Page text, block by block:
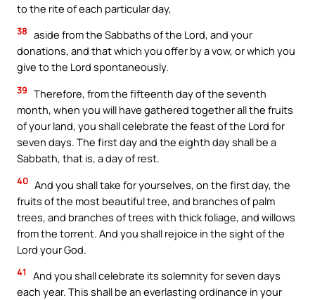
to the rite of each particular day,
38 aside from the Sabbaths of the Lord, and your
donations, and that which you offer by a vow, or which you
give to the Lord spontaneously.
39 Therefore, from the fifteenth day of the seventh
month, when you will have gathered together all the fruits
of your land, you shall celebrate the feast of the Lord for
seven days. The first day and the eighth day shall be a
Sabbath, that is, a day of rest.
40 And you shall take for yourselves, on the first day, the
fruits of the most beautiful tree, and branches of palm
trees, and branches of trees with thick foliage, and willows
from the torrent. And you shall rejoice in the sight of the
Lord your God.
41
And you shall celebrate its solemnity for seven days
each year. This shall be an everlasting ordinance in your